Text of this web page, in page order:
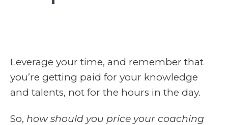
Leverage your time, and remember that
you’re getting paid for your knowledge
and talents, not for the hours in the day.
So, how should you price your coaching